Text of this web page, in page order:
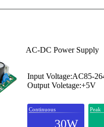
AC-DC Power Supply
Input Voltage:AC85-
Output Voletage:+5V
Continuous
30W
Peak